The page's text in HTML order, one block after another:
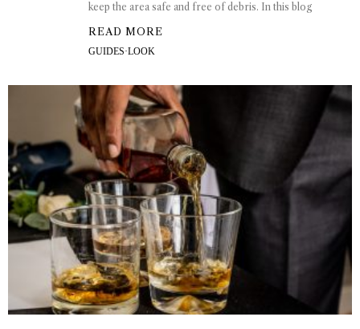
keep the area safe and free of debris. In this blog
READ MORE
GUIDES·LOOK